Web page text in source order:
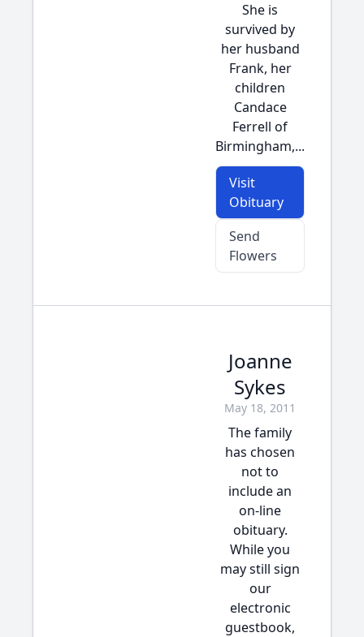
She is
survived by
her husband
Frank, her
children
Candace
Ferrell of
Birmingham,...
Visit
Obituary
Send
Flowers
Joanne
Sykes
May 18, 2011
The family
has chosen
not to
include an
on-line
obituary.
While you
may still sign
our
electronic
guestbook,